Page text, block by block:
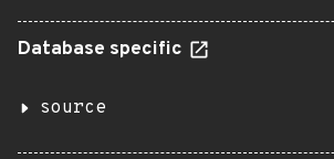
Database specific
source